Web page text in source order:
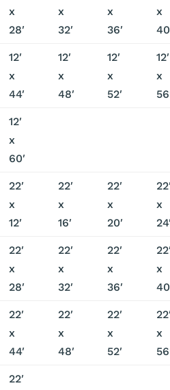
x
28′
x
32′
x
36′
x
12′
x
44′
12′
x
48′
12′
x
52′
12′
x
12′
x
60′
22′
x
12′
22′
x
16′
22′
x
20′
x
22′
x
28′
22′
x
32′
22′
x
36′
x
22′
x
44′
22′
x
48′
22′
x
52′
x
22′